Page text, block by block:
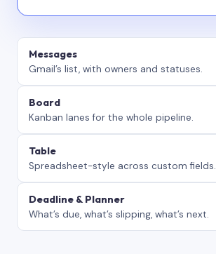
Messages
Gmail’s list, with owners and statuses.
Board
Kanban lanes for the whole pipeline.
Table
Spreadsheet-style across custom fields.
Deadline & Planner
What’s due, what’s slipping, what’s next.